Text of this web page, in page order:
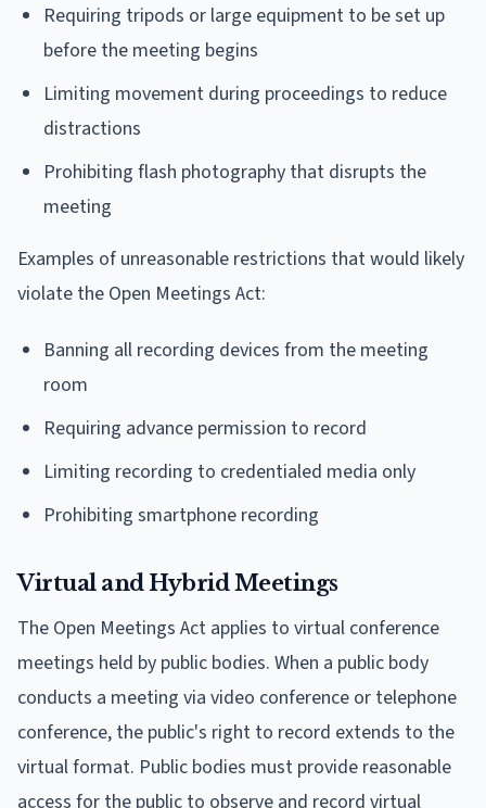
Requiring tripods or large equipment to be set up
before the meeting begins
Limiting movement during proceedings to reduce
distractions
Prohibiting flash photography that disrupts the
meeting
Examples of unreasonable restrictions that would likely
violate the Open Meetings Act:
Banning all recording devices from the meeting
room
Requiring advance permission to record
Limiting recording to credentialed media only
Prohibiting smartphone recording
Virtual and Hybrid Meetings
The Open Meetings Act applies to virtual conference
meetings held by public bodies. When a public body
conducts a meeting via video conference or telephone
conference, the public's right to record extends to the
virtual format. Public bodies must provide reasonable
access for the public to observe and record virtual